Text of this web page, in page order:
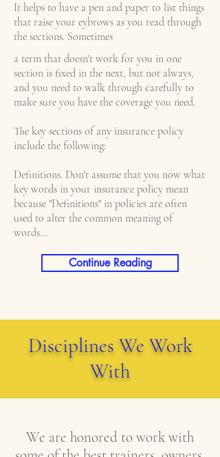
It helps to have a pen and paper to list things
that raise your eybrows as you read through
the sections. Sometimes
a term that doesn't work for you in one
section is fixed in the next, but not always,
and you need to walk through carefully to
make sure you have the coverage you need.
The key sections of any insurance policy
include the following:
Definitions. Don't assume that you now what
key words in your insurance policy mean
because "Definitions" in policies are often
used to alter the common meaning of
words...
Continue Reading
Disciplines We Work
With
We are honored to work with